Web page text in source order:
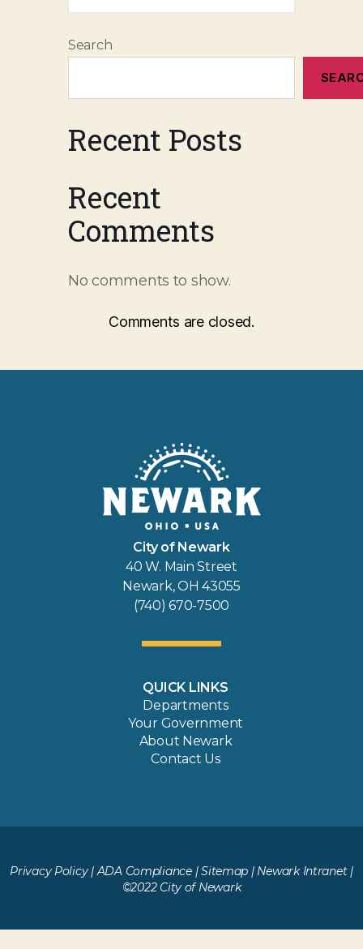
Search
Recent Posts
Recent
Comments
No comments to show.
Comments are closed.
City of Newark
40 W. Main Street
Newark, OH 43055
(740) 670-7500
QUICK LINKS
Departments
Your Government
About Newark
Contact Us
Privacy Policy|ADA Compliance|Sitemap | Newark Intranet|
©2022 City of Newark